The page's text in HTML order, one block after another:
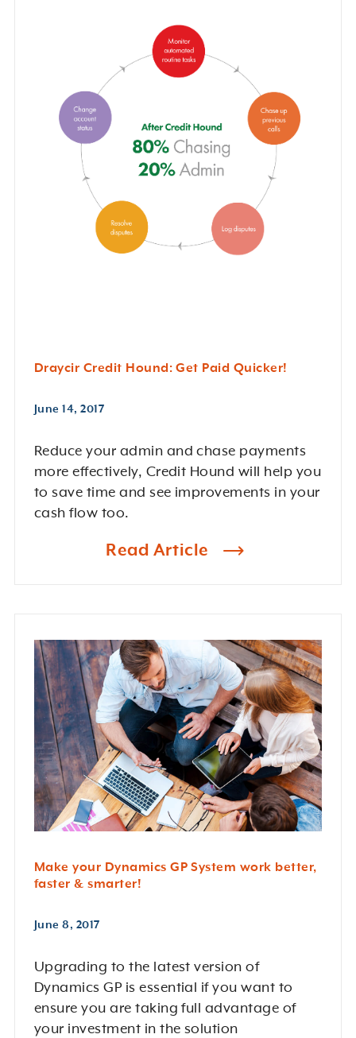
Draycir Credit Hound: Get Paid Quicker!
June 14, 2017
Reduce your admin and chase payments
more effectively, Credit Hound will help you
to save time and see improvements in your
cash flow too.
Read Article
Make your Dynamics GP System work better,
faster & smarter!
June 8, 2017
Upgrading to the latest version of
Dynamics GP is essential if you want to
ensure you are taking full advantage of
your investment in the solution